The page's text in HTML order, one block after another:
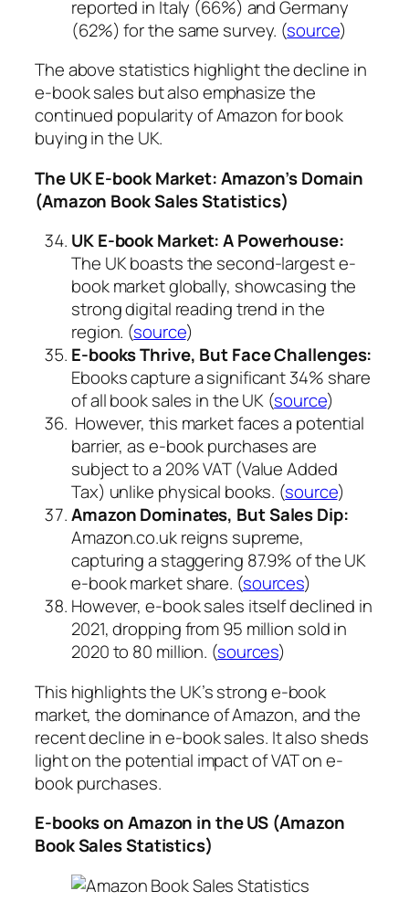
reported in Italy (66%) and Germany
(62%) for the same survey. (source)
The above statistics highlight the decline in
e-book sales but also emphasize the
continued popularity of Amazon for book
buying in the UK.
The UK E-book Market: Amazon’s Domain
(Amazon Book Sales Statistics)
UK E-book Market: A Powerhouse:
The UK boasts the second-largest e-
book market globally, showcasing the
strong digital reading trend in the
region. (source)
E-books Thrive, But Face Challenges:
Ebooks capture a significant 34% share
of all book sales in the UK (source)
However, this market faces a potential
barrier, as e-book purchases are
subject to a 20% VAT (Value Added
Tax) unlike physical books. (source)
Amazon Dominates, But Sales Dip:
Amazon.co.uk reigns supreme,
capturing a staggering 87.9% of the UK
e-book market share. (sources)
However, e-book sales itself declined in
2021, dropping from 95 million sold in
2020 to 80 million. (sources)
This highlights the UK’s strong e-book
market, the dominance of Amazon, and the
recent decline in e-book sales. It also sheds
light on the potential impact of VAT on e-
book purchases.
E-books on Amazon in the US (Amazon
Book Sales Statistics)